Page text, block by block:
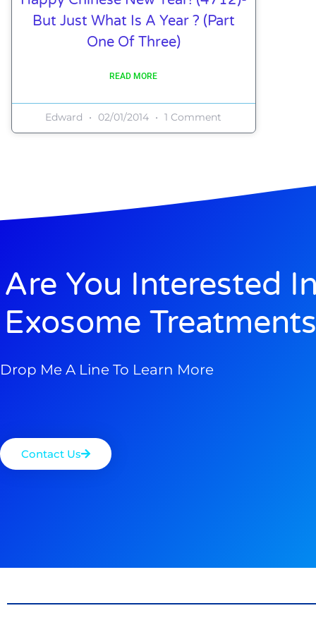
But Just What Is A Year ? (Part
One Of Three)
READ MORE
Edward 02/01/2014 1 Comment
Are You Interested
Exosome
Drop Me A Line To Learn More
Contact Us